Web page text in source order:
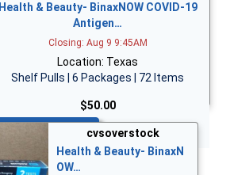
Health & Beauty- BinaxNOW COVID-19
Antigen…
Closing: Aug 9 9:45AM
Location: Texas
Shelf Pulls | 6 Packages | 72 Items
$50.00
cvsoverstock
Health & Beauty- BinaxN
OW…